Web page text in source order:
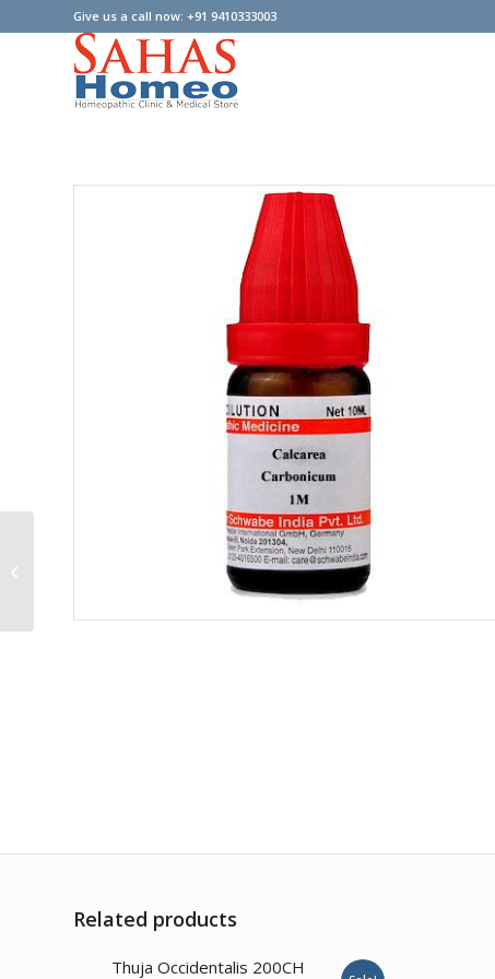
Give us a call now: +91 9410333003
Related products
Thuja Occidentalis 200CH